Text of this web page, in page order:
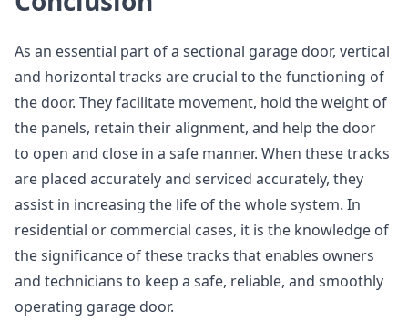
As an essential part of a sectional garage door, vertical
and horizontal tracks are crucial to the functioning of
the door. They facilitate movement, hold the weight of
the panels, retain their alignment, and help the door
to open and close in a safe manner. When these tracks
are placed accurately and serviced accurately, they
assist in increasing the life of the whole system. In
residential or commercial cases, it is the knowledge of
the significance of these tracks that enables owners
and technicians to keep a safe, reliable, and smoothly
operating garage door.